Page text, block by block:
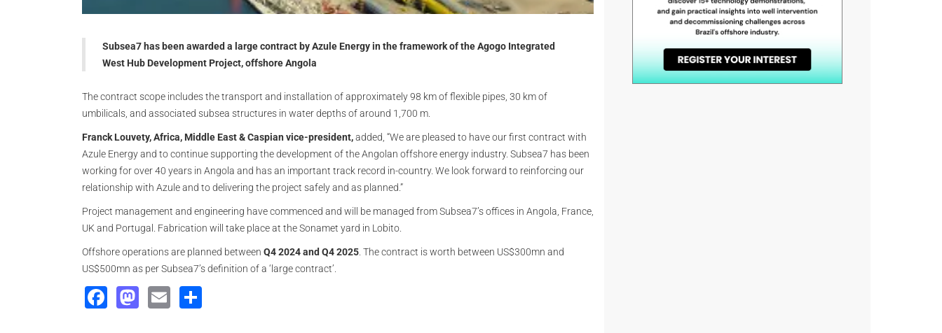
Subsea7 has been awarded a large contract by Azule Energy in the framework of the Agogo Integrated
West Hub Development Project, offshore Angola
The contract scope includes the transport and installation of approximately 98 km of flexible pipes, 30 km of
umbilicals, and associated subsea structures in water depths of around 1,700 m.
Franck Louvety, Africa, Middle East & Caspian vice-president,added, “We are pleased to have our first contract with
Azule Energy and to continue supporting the development of the Angolan offshore energy industry. Subsea7 has been
working for over 40 years in Angola and has an important track record in-country. We look forward to reinforcing our
relationship with Azule and to delivering the project safely and as planned.”
Project management and engineering have commenced and will be managed from Subsea7’s offices in Angola, France,
UK and Portugal. Fabrication will take place at the Sonamet yard in Lobito.
Offshore operations are planned between Q4 2024 and Q4 2025 . The contract is worth between US$300mn and
US$500mn as per Subsea7’s definition of a ‘large contract’.
Facebook
Mastodon
Email